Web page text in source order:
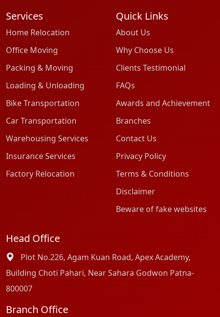
Services
Home Relocation
Office Moving
Packing & Moving
Loading & Unloading
Bike Transportation
Car Transportation
Warehousing Services
Insurance Services
Factory Relocation
Quick Links
About Us
Why Choose Us
Clients Testimonial
FAQs
Awards and Achievement
Branches
Contact Us
Privacy Policy
Terms & Conditions
Disclaimer
Beware of fake websites
Head Office
Plot No.226, Agam Kuan Road, Apex Academy,
Building Choti Pahari, Near Sahara Godwon Patna-
800007
Branch Office